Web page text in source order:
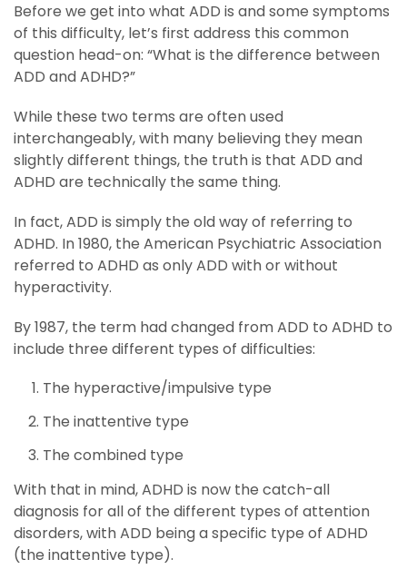
Before we get into what ADD is and some symptoms
of this difficulty, let’s first address this common
question head-on: “What is the difference between
ADD and ADHD?”
While these two terms are often used
interchangeably, with many believing they mean
slightly different things, the truth is that ADD and
ADHD are technically the same thing.
In fact, ADD is simply the old way of referring to
ADHD. In 1980, the American Psychiatric Association
referred to ADHD as only ADD with or without
hyperactivity.
By 1987, the term had changed from ADD to ADHD to
include three different types of difficulties:
The hyperactive/impulsive type
The inattentive type
The combined type
With that in mind, ADHD is now the catch-all
diagnosis for all of the different types of attention
disorders, with ADD being a specific type of ADHD
(the inattentive type).